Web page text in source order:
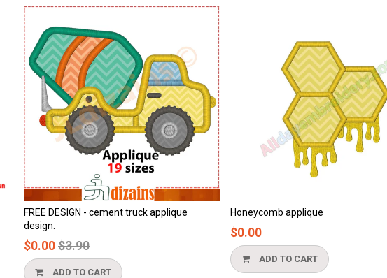
Honeycomb applique
$0.00
ADD TO CART
Beach applique
$0.00
ADD TO CART